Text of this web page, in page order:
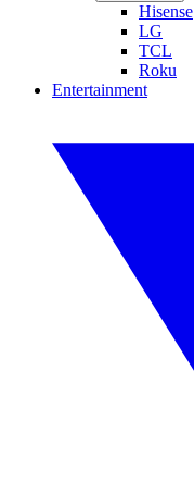
Hisense
LG
TCL
Roku
Entertainment